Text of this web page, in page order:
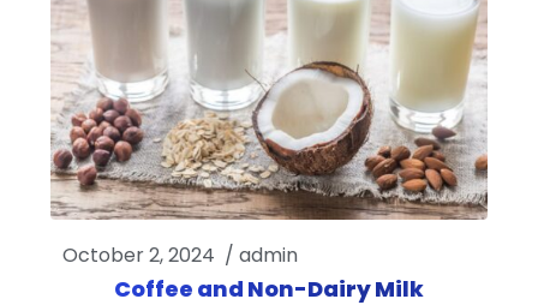
October 2, 2024 / admin
Coffee and Non-Dairy Milk